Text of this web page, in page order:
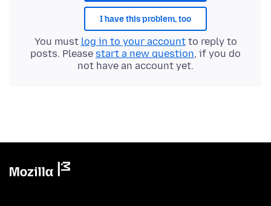
I have this problem, too
You must log in to your accountto reply to
posts. Please start a new question, if you do
not have an account yet.